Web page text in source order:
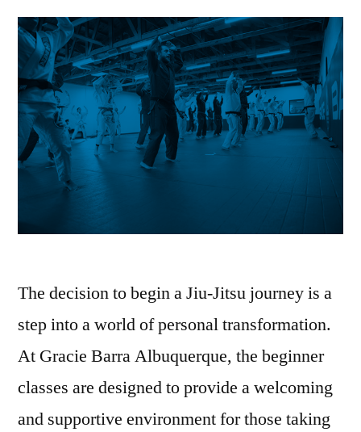
The decision to begin a Jiu-Jitsu journey is a
step into a world of personal transformation.
At Gracie Barra Albuquerque, the beginner
classes are designed to provide a welcoming
and supportive environment for those taking